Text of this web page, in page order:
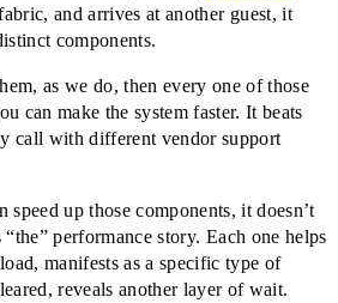
and arrives at another guest, it
components.
as we do, then every one of those
can make the system faster. It beats
call with different vendor support
speed up those components, it doesn’t
“the” performance story. Each one helps
manifests as a specific type of
reveals another layer of wait.